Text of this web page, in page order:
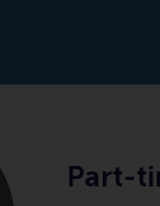
Part-